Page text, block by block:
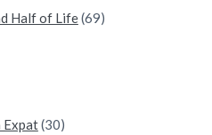
Half of Life(69)
Expat(30)